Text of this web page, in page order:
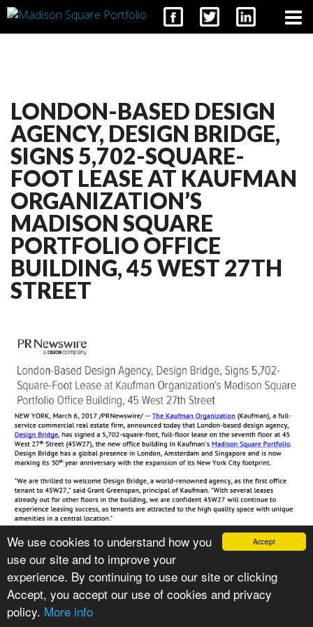
Accept
We use cookies to understand how you
use our site and to improve your
experience. By continuing to use our site or clicking
Accept, you accept our use of cookies and privacy
policy. More info
CONTACT
LONDON-BASED DESIGN
AGENCY, DESIGN BRIDGE,
SIGNS 5,702-SQUARE-
FOOT LEASE AT KAUFMAN
ORGANIZATION’S
MADISON SQUARE
PORTFOLIO OFFICE
BUILDING, 45 WEST 27TH
STREET
VIEW PRESS ARTICLE
CATEGORIES